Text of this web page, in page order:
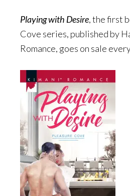
Playing with Desire, the first
Cove series, published by
Romance, goes on sale